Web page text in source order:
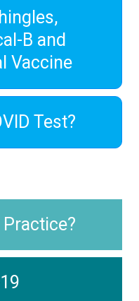
B and
Vaccine
Test?
Practice?